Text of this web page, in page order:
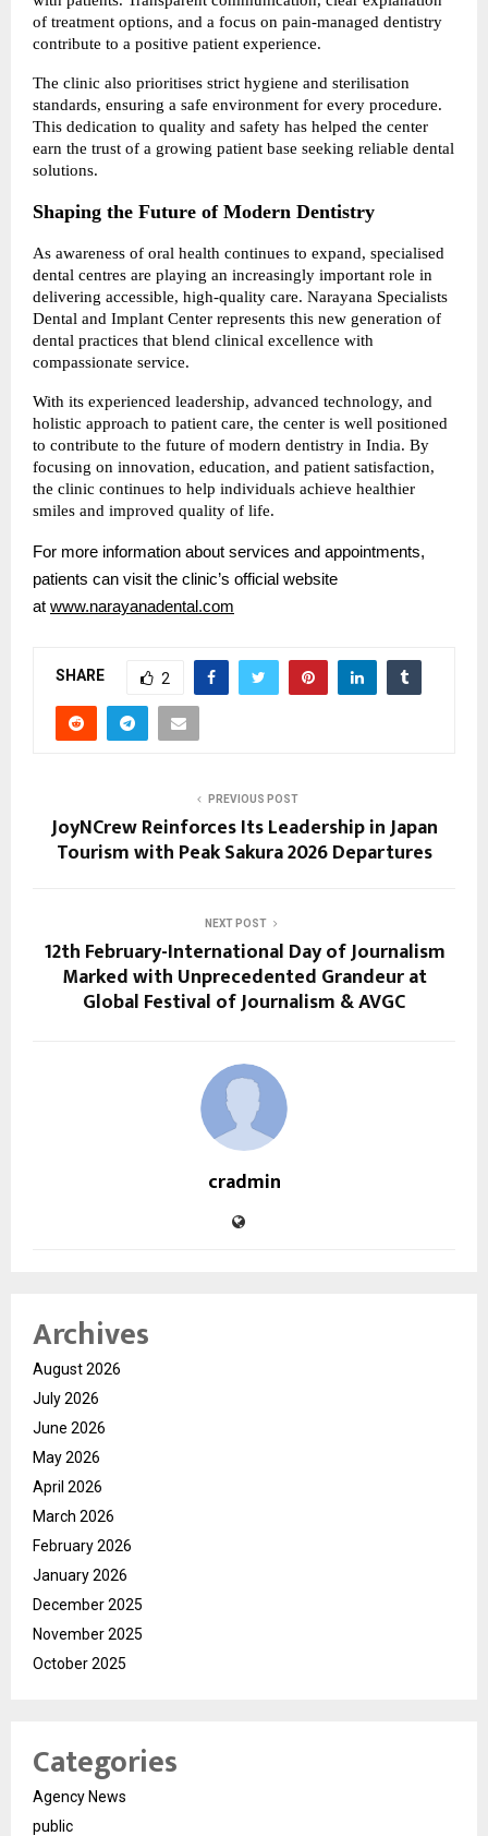
of treatment options, and a focus on pain-managed dentistry
contribute to a positive patient experience.
The clinic also prioritises strict hygiene and sterilisation
standards, ensuring a safe environment for every procedure.
This dedication to quality and safety has helped the center
earn the trust of a growing patient base seeking reliable dental
solutions.
Shaping the Future of Modern Dentistry
As awareness of oral health continues to expand, specialised
dental centres are playing an increasingly important role in
delivering accessible, high-quality care. Narayana Specialists
Dental and Implant Center represents this new generation of
dental practices that blend clinical excellence with
compassionate service.
With its experienced leadership, advanced technology, and
holistic approach to patient care, the center is well positioned
to contribute to the future of modern dentistry in India. By
focusing on innovation, education, and patient satisfaction,
the clinic continues to help individuals achieve healthier
smiles and improved quality of life.
For more information about services and appointments,
patients can visit the clinic’s official website
at www.narayanadental.com
SHARE 2
PREVIOUS POST
JoyNCrew Reinforces Its Leadership in Japan
Tourism with Peak Sakura 2026 Departures
NEXT POST
12th February-International Day of Journalism
Marked with Unprecedented Grandeur at
Global Festival of Journalism & AVGC
cradmin
Archives
August 2026
July 2026
June 2026
May 2026
April 2026
March 2026
February 2026
January 2026
December 2025
November 2025
October 2025
Categories
Agency News
public